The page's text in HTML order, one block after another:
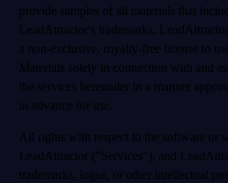
provide samples of all materials that
LeadAttractor's trademarks.
a non-exclusive, royalty-free license to
Materials solely in connection with and
the services hereunder in a manner
in advance for use.
All rights with respect to the software or
LeadAttractor ("Services"), and
trademarks, logos, or other intellectual